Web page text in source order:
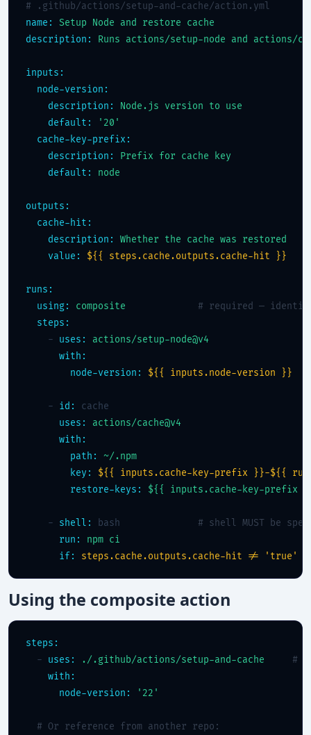
# .github/actions/setup-and-cache/action.yml
name:
Setup Node and restore cache
description:
Runs actions/setup-node and actions/
inputs:
node-version:
description:
Node.js version to use
default:
'20'
cache-key-prefix:
description:
Prefix for cache key
default:
node
outputs:
cache-hit:
description:
Whether the cache was restored
value:
${{ steps.cache.outputs.cache-hit }}
runs:
using:
composite
# required —
steps:
    -
uses:
actions/setup-node@v4
with:
node-version:
${{ inputs.node-version }}
    -
id:
cache
uses:
actions/cache@v4
with:
path:
~/.npm
key:
${{ inputs.cache-key-prefix }}-${{
restore-keys:
${{ inputs.cache-key-prefix
    -
shell: bash # shell MUST be
run:
npm ci
if:
steps.cache.outputs.cache-hit != 'true'
Using the composite action
steps:
  -
uses: ./.github/actions/setup-and-cache
#
with:
node-version:
'22'
# Or reference from another repo: